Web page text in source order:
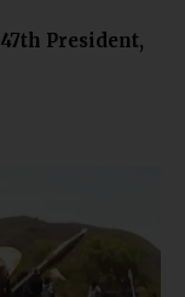
President,